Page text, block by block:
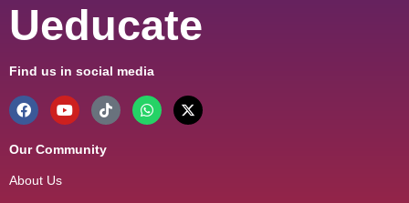
Ueducate
Find us in social media
Our Community
About Us